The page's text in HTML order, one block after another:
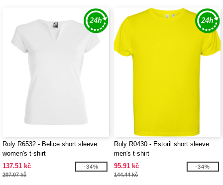
Roly R6532 - Belice short sleeve
women's t-shirt
137.51 kč
207.07 kč
-34%
Roly R0430 - Estoril short sleeve
men's t-shirt
95.91 kč
144.44 kč
-34%